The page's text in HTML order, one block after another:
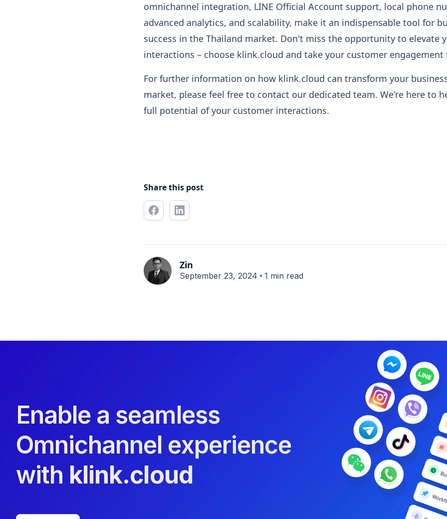
omnichannel integration, LINE Official Account support, local phone
advanced analytics, and scalability, make it an indispensable tool for
success in the Thailand market. Don't miss the opportunity to elevate
interactions – choose klink.cloud and take your customer
For further information on how klink.cloud can transform your
market, please feel free to contact our dedicated team. We're here to
full potential of your customer interactions.
Share this post
Zin
September 23, 2024 • 1 min read
Enable a seamless
Omnichannel experience
with klink.cloud